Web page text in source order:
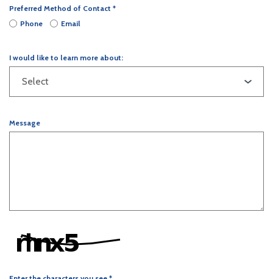
Preferred Method of Contact *
Phone
Email
I would like to learn more about:
Message